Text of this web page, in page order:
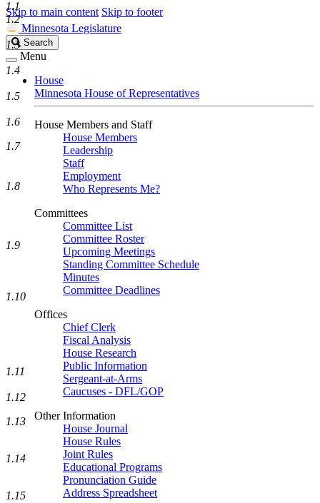
Skip to main content Skip to footer
Minnesota Legislature
Search
Legislature
Search
Menu
House
Minnesota House of Representatives
House Members and Staff
House Members
Leadership
Staff
Employment
Who Represents Me?
Committees
Committee List
Committee Roster
Upcoming Meetings
Standing Committee Schedule
Minutes
Committee Deadlines
Offices
Chief Clerk
Fiscal Analysis
House Research
Public Information
Sergeant-at-Arms
Caucuses - DFL/GOP
Other Information
House Journal
House Rules
Joint Rules
Educational Programs
Pronunciation Guide
Address Spreadsheet
1.1
1.2
1.3
1.4
1.5
1.6
1.7
1.8
1.9
1.10
1.11
1.12
1.13
1.14
1.15